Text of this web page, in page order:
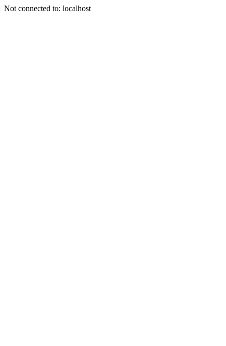
Not connected to: localhost